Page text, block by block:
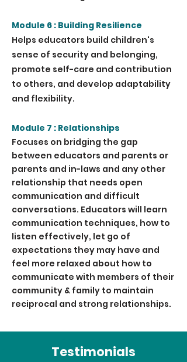
Module 6 : Building Resilience
Helps educators build children's
sense of security and belonging,
promote self-care and contribution
to others, and develop adaptability
and flexibility.
Module 7 : Relationships
Focuses on bridging the gap
between educators and parents or
parents and in-laws and any other
relationship that needs open
communication and difficult
conversations. Educators will learn
communication techniques, how to
listen effectively, let go of
expectations they may have and
feel more relaxed about how to
communicate with members of their
community & family to maintain
reciprocal and strong relationships.
Testimonials